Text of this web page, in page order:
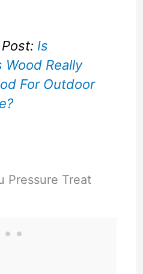
Is
Wood Really
For Outdoor
Pressure Treat